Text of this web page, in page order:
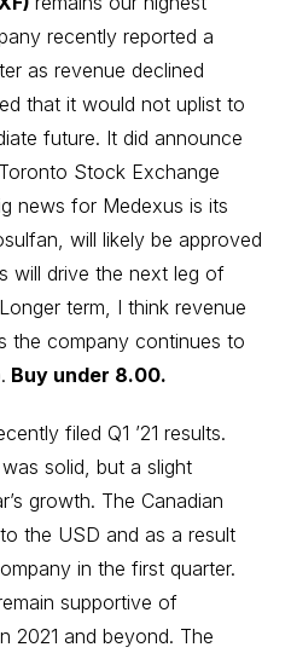
recently reported a
as revenue declined
that it would not uplist to
future. It did announce
Stock Exchange
news for Medexus is its
will likely be approved
will drive the next leg of
term, I think revenue
the company continues to
. Buy under 8.00.
filed Q1 ’21 results.
solid, but a slight
growth. The Canadian
the USD and as a result
in the first quarter.
supportive of
2021 and beyond. The